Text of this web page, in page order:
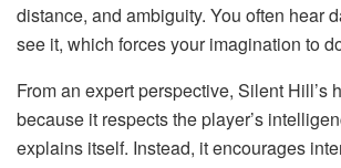
distance, and ambiguity. You often hear
see it, which forces your imagination to
From an expert perspective, Silent Hill’s
because it respects the player’s
explains itself. Instead, it encourages